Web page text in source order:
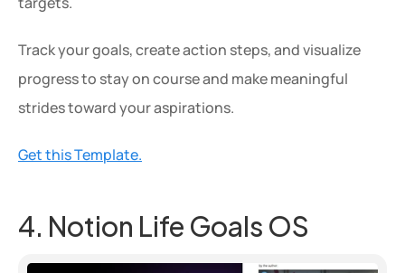
Track your goals, create action steps, and visualize
progress to stay on course and make meaningful
strides toward your aspirations.
Get this Template.
4. Notion Life Goals OS